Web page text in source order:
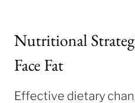
Nutritional
Face Fat
Effective dietary